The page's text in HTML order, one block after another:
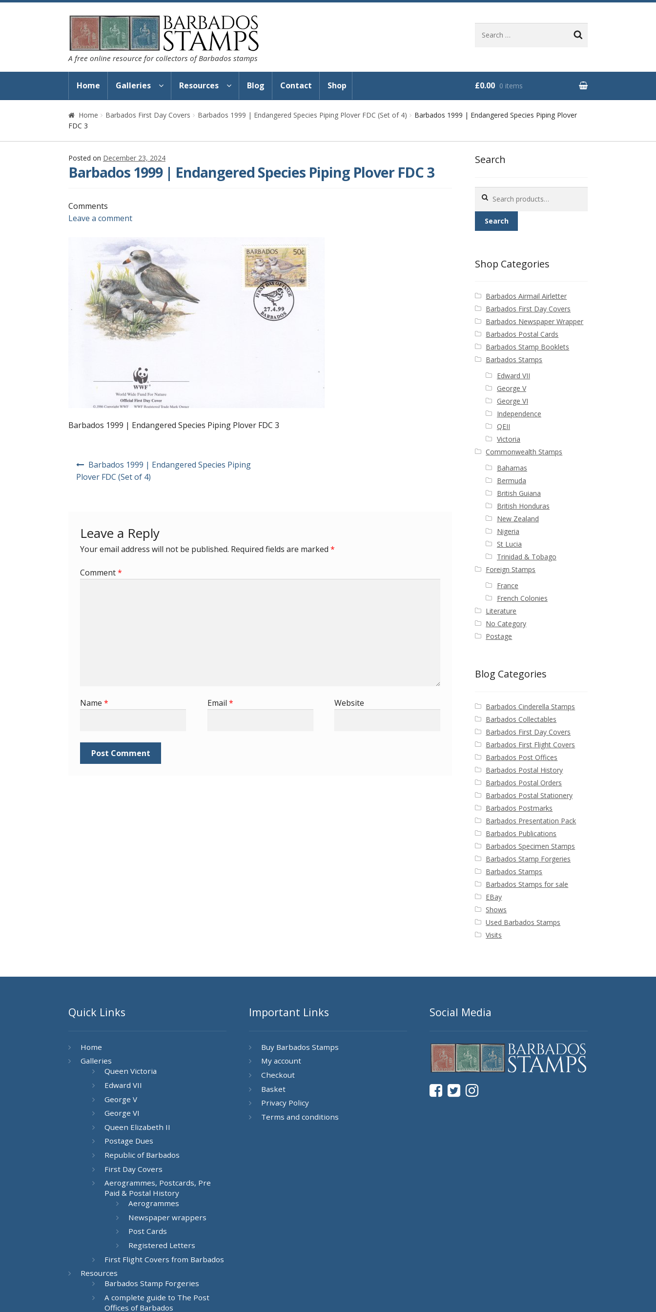
Skip
to
navigation
Skip
to
content
A free online resource for collectors of Barbados stamps
for:
Home Galleries Resources Blog Contact Shop £0.00 0 items
Home Barbados First Day Covers Barbados 1999 | Endangered Species Piping Plover FDC (Set of 4)
Barbados 1999 | Endangered Species Piping Plover
FDC 3
Posted on December 23, 2024
Barbados 1999 | Endangered Species Piping Plover FDC 3
Comments
Leave a comment
Barbados 1999 | Endangered Species Piping Plover FDC 3
navigation
Barbados 1999 | Endangered Species Piping
Plover FDC (Set of 4)
Leave a Reply
Your email address will not be published. Required fields are marked*
Comment*
Name* Email * Website
Search
for:
Search
Shop Categories
Barbados Airmail Airletter
Barbados First Day Covers
Barbados Newspaper Wrapper
Barbados Postal Cards
Barbados Stamp Booklets
Barbados Stamps
Edward VII
George V
George VI
Independence
QEII
Victoria
Commonwealth Stamps
Bahamas
Bermuda
British Guiana
British Honduras
New Zealand
Nigeria
St Lucia
Trinidad & Tobago
Foreign Stamps
France
French Colonies
Literature
No Category
Postage
Blog Categories
Barbados Cinderella Stamps
Barbados Collectables
Barbados First Day Covers
Barbados First Flight Covers
Barbados Post Offices
Barbados Postal History
Barbados Postal Orders
Barbados Postal Stationery
Barbados Postmarks
Barbados Presentation Pack
Barbados Publications
Barbados Specimen Stamps
Barbados Stamp Forgeries
Barbados Stamps
Barbados Stamps for sale
EBay
Shows
Used Barbados Stamps
Visits
Quick Links
Home
Galleries
Queen Victoria
Edward VII
George V
George VI
Queen Elizabeth II
Postage Dues
Republic of Barbados
First Day Covers
Aerogrammes, Postcards, Pre
Paid & Postal History
Aerogrammes
Newspaper wrappers
Post Cards
Registered Letters
First Flight Covers from Barbados
Resources
Barbados Stamp Forgeries
A complete guide to The Post
Offices of Barbados
Important Links
Buy Barbados Stamps
My account
Checkout
Basket
Privacy Policy
Terms and conditions
Social Media